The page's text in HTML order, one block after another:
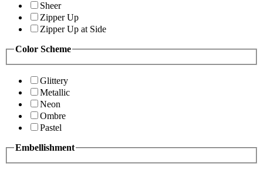
Sheer
Zipper Up
Zipper Up at Side
Color Scheme
Glittery
Metallic
Neon
Ombre
Pastel
Embellishment